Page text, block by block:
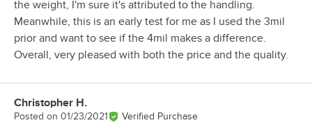
the weight, I'm sure it's attributed to the handling.
Meanwhile, this is an early test for me as I used the 3mil
prior and want to see if the 4mil makes a difference.
Overall, very pleased with both the price and the quality.
Review by
Christopher H.
Posted on 01/23/2021 Verified Purchase